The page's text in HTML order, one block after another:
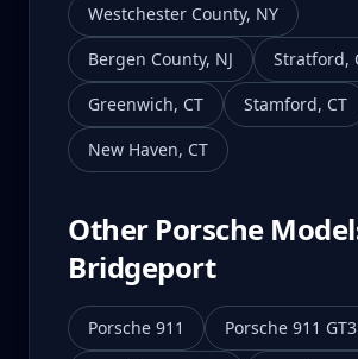
Westchester County, NY
Bergen County, NJ Stratford,
Greenwich, CT Stamford, CT
New Haven, CT
Other Porsche
Bridgeport
Porsche 911
Porsche 911